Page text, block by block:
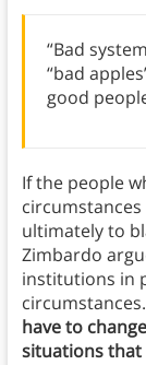
“Bad
“bad
good
If the people
ultimately to
Zimbardo
institutions in
have to
situations that